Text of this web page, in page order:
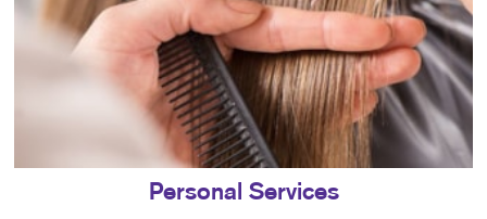
Personal Services